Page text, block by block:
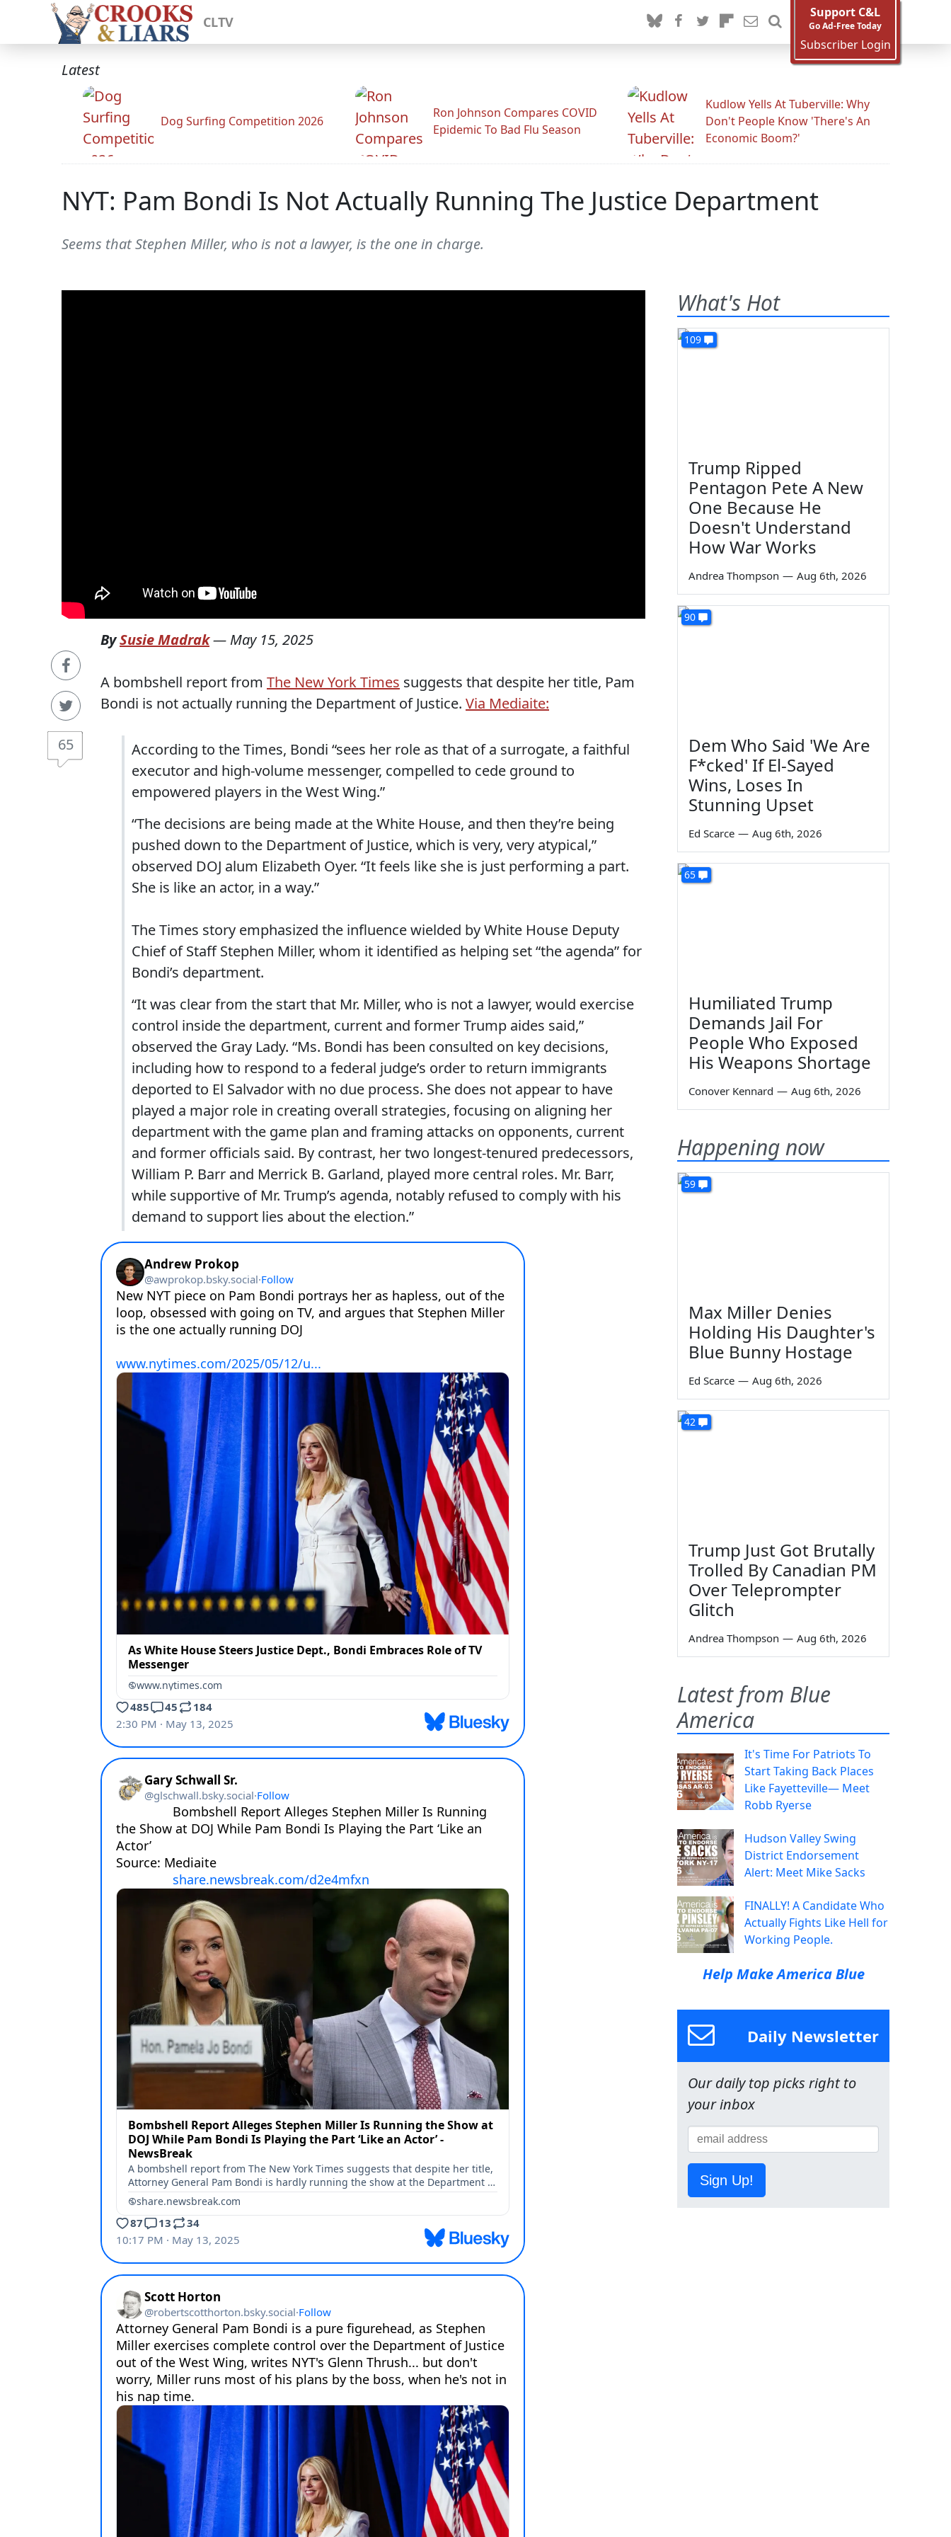
CLTV
Support C&L
Go Ad-Free Today
Subscriber Login
Latest
Dog Surfing Competition 2026
Ron Johnson Compares COVID
Epidemic To Bad Flu Season
Kudlow Yells At Tuberville: Why
Don't People Know 'There's An
Economic Boom?'
NYT: Pam Bondi Is Not Actually Running The Justice Department
Seems that Stephen Miller, who is not a lawyer, is the one in charge.
65
BySusie Madrak— May 15, 2025
A bombshell report from The New York Times suggests that despite her title, Pam
Bondi is not actually running the Department of Justice. Via Mediaite:
According to the Times, Bondi “sees her role as that of a surrogate, a faithful
executor and high-volume messenger, compelled to cede ground to
empowered players in the West Wing.”
“The decisions are being made at the White House, and then they’re being
pushed down to the Department of Justice, which is very, very atypical,”
observed DOJ alum Elizabeth Oyer. “It feels like she is just performing a part.
She is like an actor, in a way.”
The Times story emphasized the influence wielded by White House Deputy
Chief of Staff Stephen Miller, whom it identified as helping set “the agenda” for
Bondi’s department.
“It was clear from the start that Mr. Miller, who is not a lawyer, would exercise
control inside the department, current and former Trump aides said,”
observed the Gray Lady. “Ms. Bondi has been consulted on key decisions,
including how to respond to a federal judge’s order to return immigrants
deported to El Salvador with no due process. She does not appear to have
played a major role in creating overall strategies, focusing on aligning her
department with the game plan and framing attacks on opponents, current
and former officials said. By contrast, her two longest-tenured predecessors,
William P. Barr and Merrick B. Garland, played more central roles. Mr. Barr,
while supportive of Mr. Trump’s agenda, notably refused to comply with his
demand to support lies about the election.”
What's Hot
109
Trump Ripped
Pentagon Pete A New
One Because He
Doesn't Understand
How War Works
Andrea Thompson — Aug 6th, 2026
90
Dem Who Said 'We Are
F*cked' If El-Sayed
Wins, Loses In
Stunning Upset
Ed Scarce — Aug 6th, 2026
65
Humiliated Trump
Demands Jail For
People Who Exposed
His Weapons Shortage
Conover Kennard — Aug 6th, 2026
Happening now
59
Max Miller Denies
Holding His Daughter's
Blue Bunny Hostage
Ed Scarce — Aug 6th, 2026
42
Trump Just Got Brutally
Trolled By Canadian PM
Over Teleprompter
Glitch
Andrea Thompson — Aug 6th, 2026
Latest from Blue
America
It's Time For Patriots To
Start Taking Back Places
Like Fayetteville— Meet
Robb Ryerse
Hudson Valley Swing
District Endorsement
Alert: Meet Mike Sacks
FINALLY! A Candidate Who
Actually Fights Like Hell for
Working People.
Help Make America Blue
Daily Newsletter
Our daily top picks right to
your inbox
Sign Up!